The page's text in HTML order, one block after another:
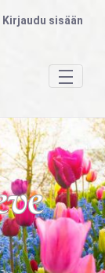
Kirjaudu sisään